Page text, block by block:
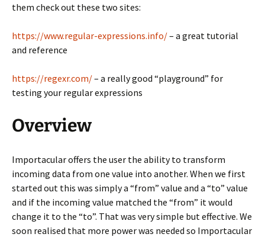
them check out these two sites:
https://www.regular-expressions.info/– a great tutorial
and reference
https://regexr.com/– a really good “playground” for
testing your regular expressions
Overview
Importacular offers the user the ability to transform
incoming data from one value into another. When we first
started out this was simply a “from” value and a “to” value
and if the incoming value matched the “from” it would
change it to the “to”. That was very simple but effective. We
soon realised that more power was needed so Importacular